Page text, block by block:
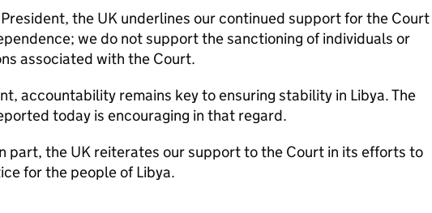
the UK underlines our continued support for the Court
we do not support the sanctioning of individuals or
associated with the Court.
accountability remains key to ensuring stability in Libya. The
today is encouraging in that regard.
part, the UK reiterates our support to the Court in its efforts to
for the people of Libya.